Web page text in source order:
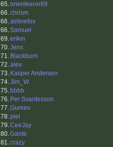
65.orienteerer89
66.chrism
66.airlinefox
66.Samuel
69.erikm
70.Jens
71. Blackburn
72.alex
73. Kasper Andersen
74.Jim_W
75. bbbb
76. Per Svantesson
77.Gureev
78.piel
79.CeeJay
80.Gante
81.crazy